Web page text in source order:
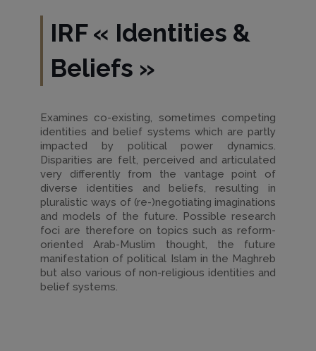
IRF« Identities &
Beliefs »
Examines co-existing, sometimes competing
identities and belief systems which are partly
impacted by political power dynamics.
Disparities are felt, perceived and articulated
very differently from the vantage point of
diverse identities and beliefs, resulting in
pluralistic ways of (re-)negotiating imaginations
and models of the future. Possible research
foci are therefore on topics such as reform-
oriented Arab-Muslim thought, the future
manifestation of political Islam in the Maghreb
but also various of non-religious identities and
belief systems.